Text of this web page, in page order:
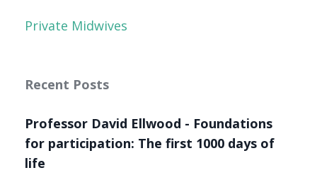
Private Midwives
Recent Posts
Professor David Ellwood - Foundations
for participation: The first 1000 days of
life